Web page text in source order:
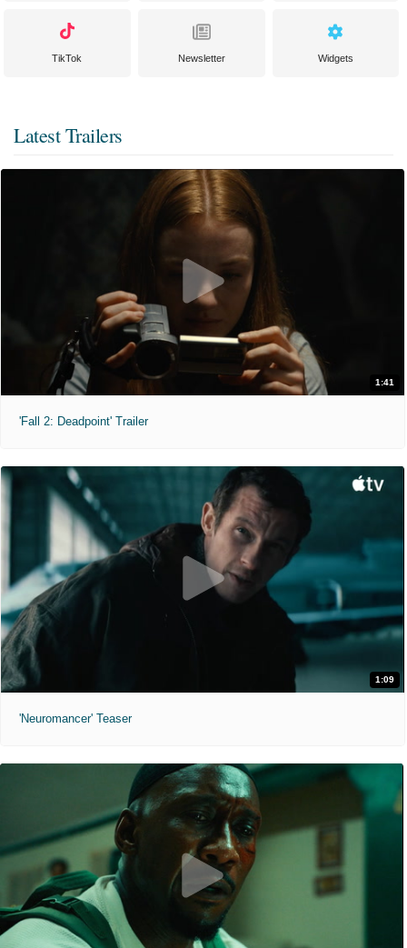
TikTok Newsletter Widgets
Latest Trailers
1:41
'Fall 2: Deadpoint' Trailer
1:09
'Neuromancer' Teaser